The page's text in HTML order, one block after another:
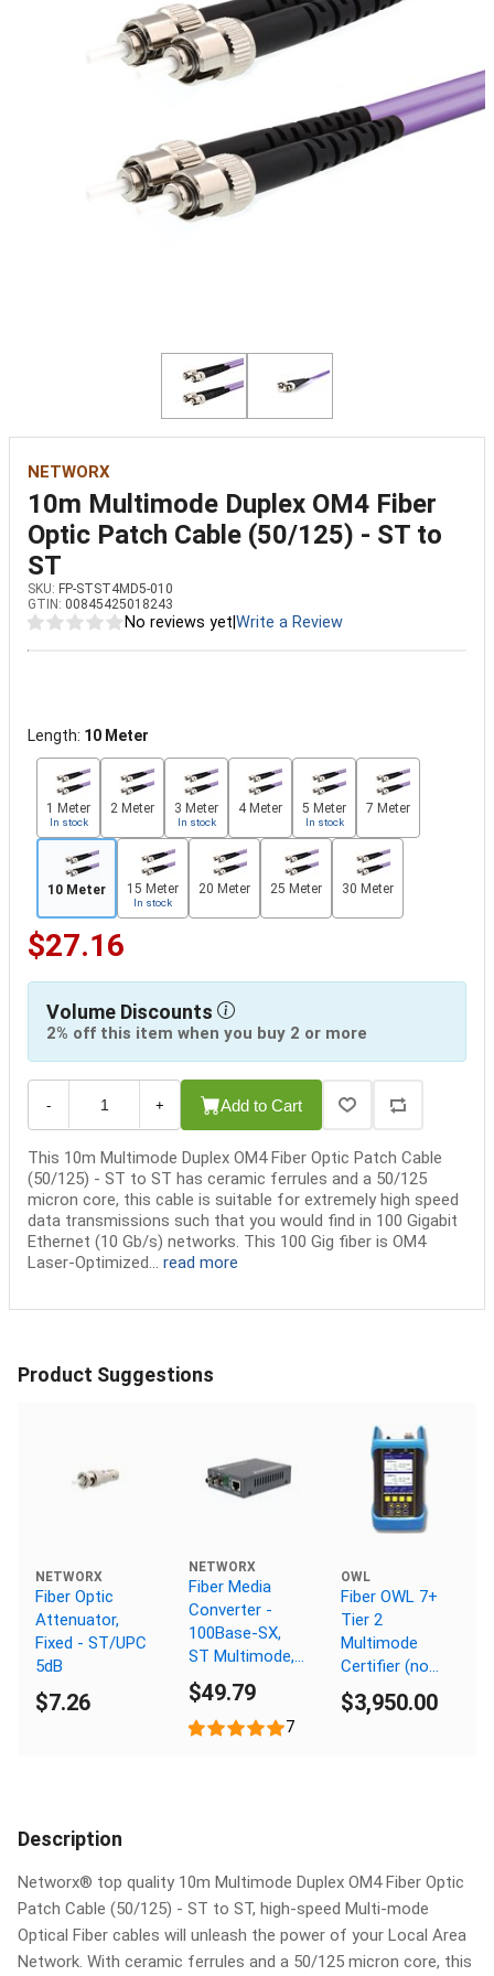
NETWORX
10m Multimode Duplex OM4 Fiber
Optic Patch Cable (50/125) - ST to
ST
SKU: FP-STST4MD5-010
GTIN: 00845425018243
No reviews yet Write a Review
Length: 10 Meter
1 Meter
In stock
2 Meter 3 Meter
In stock
4 Meter 5 Meter
In stock
7 Meter
10 Meter 15 Meter
In stock
20 Meter 25 Meter 30 Meter
$27.16
Volume Discounts
2% off this item when you buy 2 or more
- + Add to Cart
This 10m Multimode Duplex OM4 Fiber Optic Patch Cable
(50/125) - ST to ST has ceramic ferrules and a 50/125
micron core, this cable is suitable for extremely high speed
data transmissions such that you would find in 100 Gigabit
Ethernet (10 Gb/s) networks. This 100 Gig fiber is OM4
Laser-Optimized... read more
Product Suggestions
NETWORX
Fiber Optic
Attenuator,
Fixed - ST/UPC
5dB
$7.26
NETWORX
Fiber Media
Converter -
100Base-SX,
ST Multimode,
550m, 850nm
$49.79
7
OWL
Fiber OWL 7+
Tier 2
Multimode
Certifier (no
light source)
$3,950.00
Description
Networx® top quality 10m Multimode Duplex OM4 Fiber Optic
Patch Cable (50/125) - ST to ST, high-speed Multi-mode
Optical Fiber cables will unleash the power of your Local Area
Network. With ceramic ferrules and a 50/125 micron core, this